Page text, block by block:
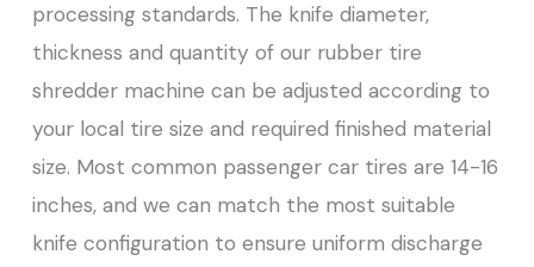
processing standards. The knife diameter,
thickness and quantity of our rubber tire
shredder machine can be adjusted according to
your local tire size and required finished material
size. Most common passenger car tires are 14-16
inches, and we can match the most suitable
knife configuration to ensure uniform discharge